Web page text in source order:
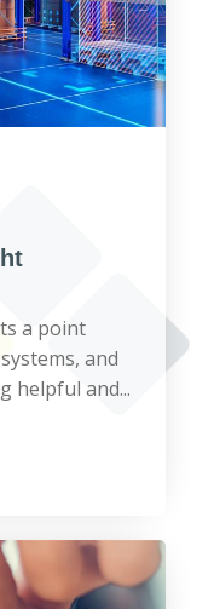
a point
and
helpful and...